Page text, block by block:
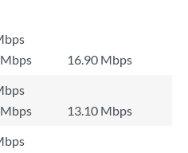
16.90 Mbps
13.10 Mbps